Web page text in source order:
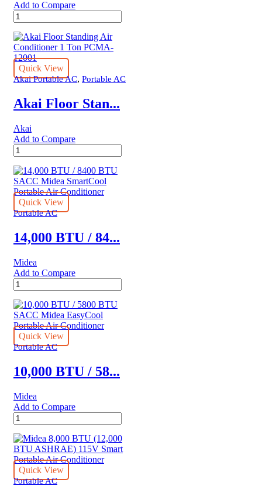
Add to Compare
12,000
BTU
/
7400
BTU
SACC
Midea
Portable
Air
quantity
Quick View
Akai Portable AC, Portable AC
Akai Floor Stan...
Akai
Add to Compare
Akai
Floor
Standing
Air
Conditioner
Ton
12001
quantity
Quick View
Portable AC
14,000 BTU / 84...
Midea
Add to Compare
14,000
BTU
/
8400
BTU
SACC
Midea
Portable
Air
quantity
Quick View
Portable AC
10,000 BTU / 58...
Midea
Add to Compare
10,000
BTU
/
5800
BTU
SACC
Midea
Quick View
Portable AC